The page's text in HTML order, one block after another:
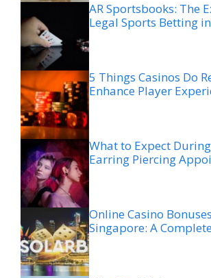
AR Sportsbooks: The
Legal Sports Betting
5 Things Casinos Do
Enhance Player
What to Expect
Earring Piercing
Online Casino
Singapore: A